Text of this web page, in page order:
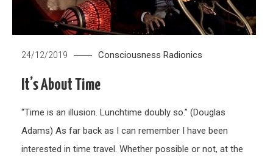
24/12/2019 Consciousness Radionics
It’s About Time
“Time is an illusion. Lunchtime doubly so.” (Douglas
Adams) As far back as I can remember I have been
interested in time travel. Whether possible or not, at the